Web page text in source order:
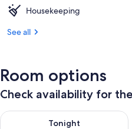
Housekeeping
See all
Room options
Check availability for
Tonight
Check availability for tonight